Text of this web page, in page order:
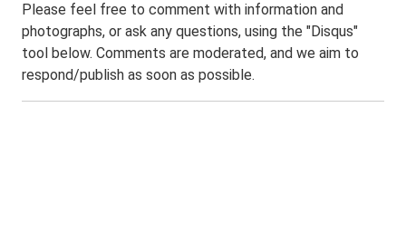
Please feel free to comment with information and
photographs, or ask any questions, using the "Disqus"
tool below. Comments are moderated, and we aim to
respond/publish as soon as possible.